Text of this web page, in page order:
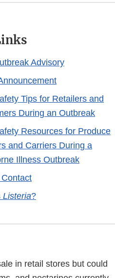
Advisory
Tips for Retailers and
During an Outbreak
Resources for Produce
and Carriers During a
Illness Outbreak
Listeria?
in retail stores but could